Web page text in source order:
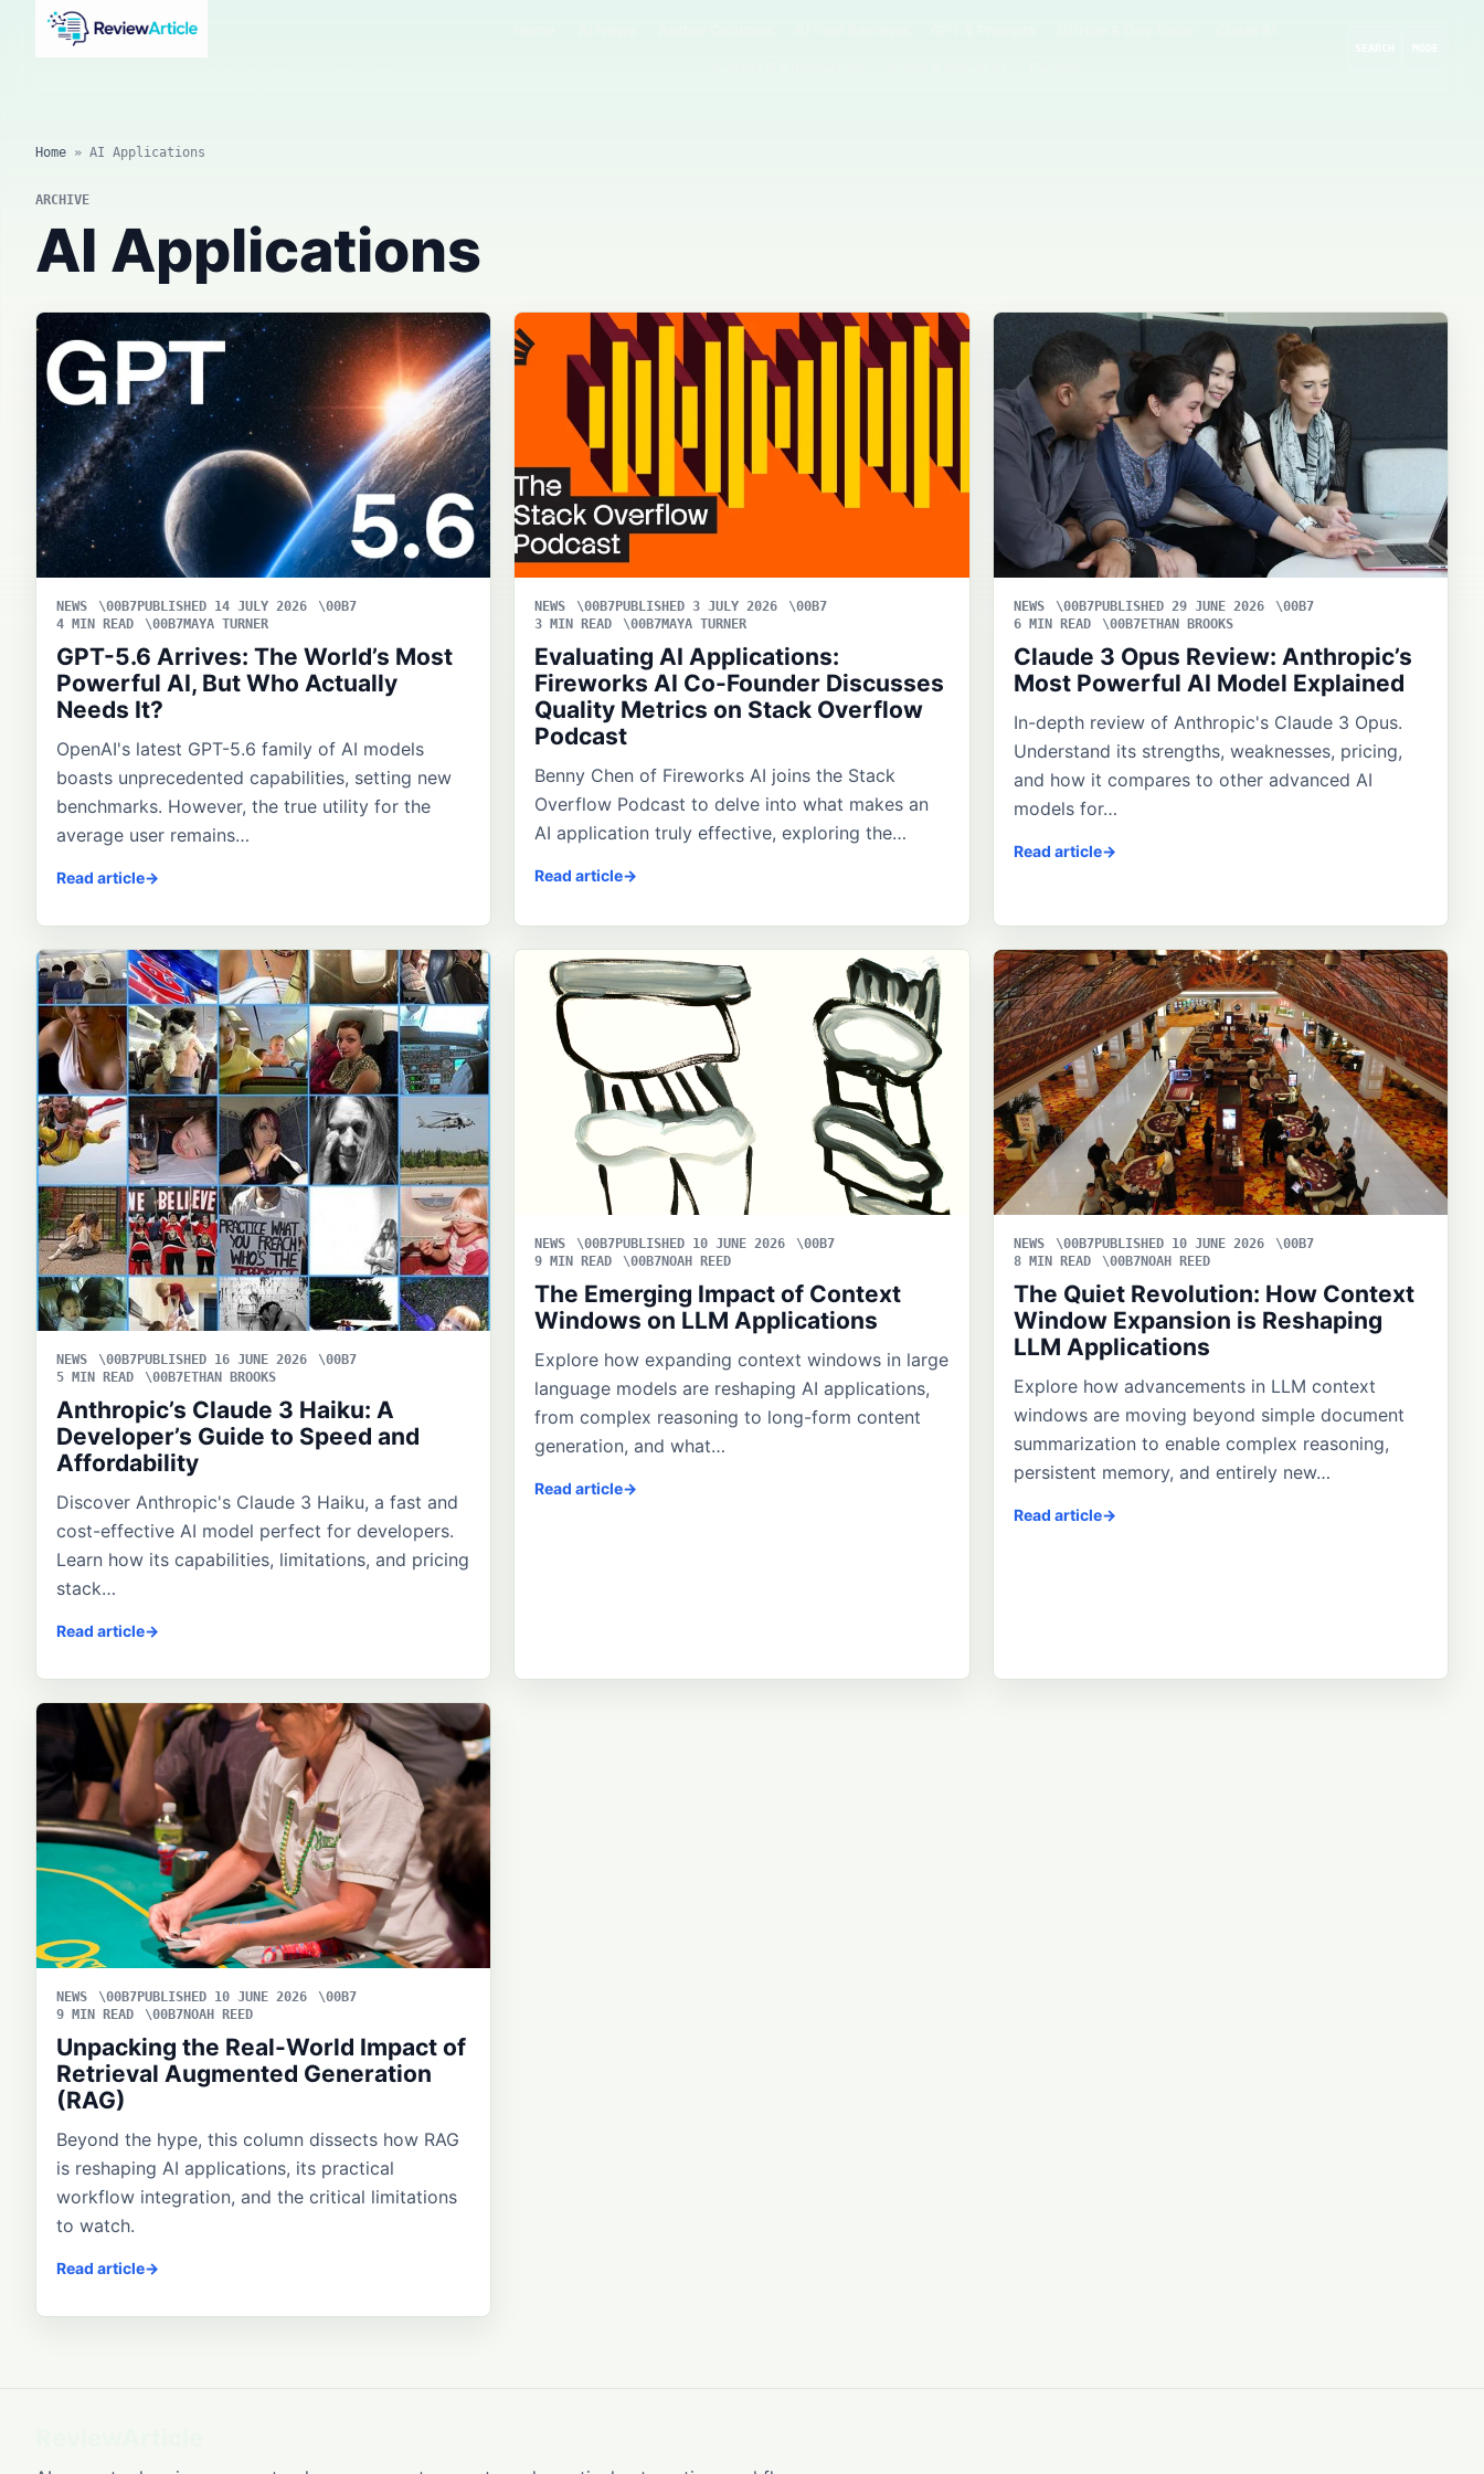
Home » AI Applications
ARCHIVE
AI Applications
NEWS
PUBLISHED 14 JULY 2026
4 MIN READ
MAYA TURNER
GPT-5.6 Arrives: The World’s Most
Powerful AI, But Who Actually
Needs It?
OpenAI's latest GPT-5.6 family of AI models
boasts unprecedented capabilities, setting new
benchmarks. However, the true utility for the
average user remains…
Read article
NEWS
PUBLISHED 3 JULY 2026
3 MIN READ
MAYA TURNER
Evaluating AI Applications:
Fireworks AI Co-Founder Discusses
Quality Metrics on Stack Overflow
Podcast
Benny Chen of Fireworks AI joins the Stack
Overflow Podcast to delve into what makes an
AI application truly effective, exploring the…
Read article
NEWS
PUBLISHED 29 JUNE 2026
6 MIN READ
ETHAN BROOKS
Claude 3 Opus Review: Anthropic’s
Most Powerful AI Model Explained
In-depth review of Anthropic's Claude 3 Opus.
Understand its strengths, weaknesses, pricing,
and how it compares to other advanced AI
models for…
Read article
NEWS
PUBLISHED 16 JUNE 2026
5 MIN READ
ETHAN BROOKS
Anthropic’s Claude 3 Haiku: A
Developer’s Guide to Speed and
Affordability
Discover Anthropic's Claude 3 Haiku, a fast and
cost-effective AI model perfect for developers.
Learn how its capabilities, limitations, and pricing
stack…
Read article
NEWS
PUBLISHED 10 JUNE 2026
9 MIN READ
NOAH REED
The Emerging Impact of Context
Windows on LLM Applications
Explore how expanding context windows in large
language models are reshaping AI applications,
from complex reasoning to long-form content
generation, and what…
Read article
NEWS
PUBLISHED 10 JUNE 2026
8 MIN READ
NOAH REED
The Quiet Revolution: How Context
Window Expansion is Reshaping
LLM Applications
Explore how advancements in LLM context
windows are moving beyond simple document
summarization to enable complex reasoning,
persistent memory, and entirely new…
Read article
NEWS
PUBLISHED 10 JUNE 2026
9 MIN READ
NOAH REED
Unpacking the Real-World Impact of
Retrieval Augmented Generation
(RAG)
Beyond the hype, this column dissects how RAG
is reshaping AI applications, its practical
workflow integration, and the critical limitations
to watch.
Read article